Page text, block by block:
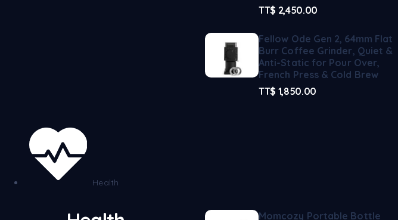
TT$ 2,450.00
Fellow Ode Gen 2, 64mm Flat
Burr Coffee Grinder, Quiet &
Anti-Static for Pour Over,
French Press & Cold Brew
TT$ 1,850.00
Health
Momcozy Portable Bottle